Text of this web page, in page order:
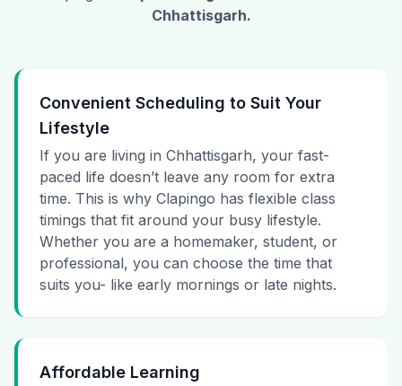
Chhattisgarh.
Convenient Scheduling to Suit Your
Lifestyle
If you are living in Chhattisgarh, your fast-
paced life doesn’t leave any room for extra
time. This is why Clapingo has flexible class
timings that fit around your busy lifestyle.
Whether you are a homemaker, student, or
professional, you can choose the time that
suits you- like early mornings or late nights.
Affordable Learning